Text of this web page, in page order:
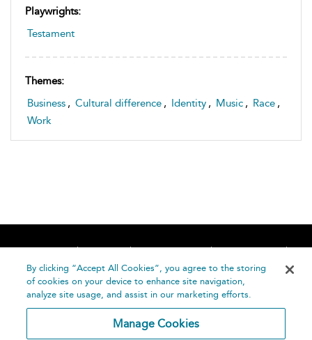
Playwrights:
Testament
Themes:
Business , Cultural difference , Identity , Music , Race ,
Work
Home About Accessibility
Contact Us
Help
By clicking “Accept All Cookies”, you agree to the storing
of cookies on your device to enhance site navigation,
analyze site usage, and assist in our marketing efforts.
Manage Cookies